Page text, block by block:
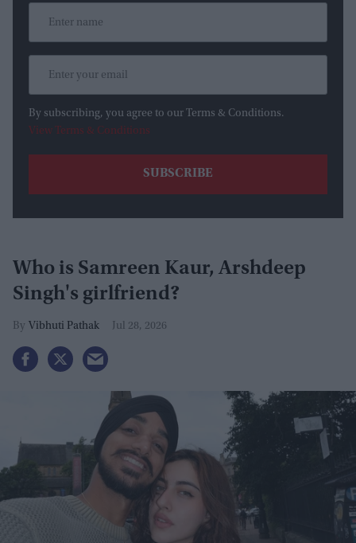
By subscribing, you agree to our Terms & Conditions.
View Terms & Conditions
Who is Samreen Kaur, Arshdeep
Singh's girlfriend?
Vibhuti Pathak Jul 28, 2026